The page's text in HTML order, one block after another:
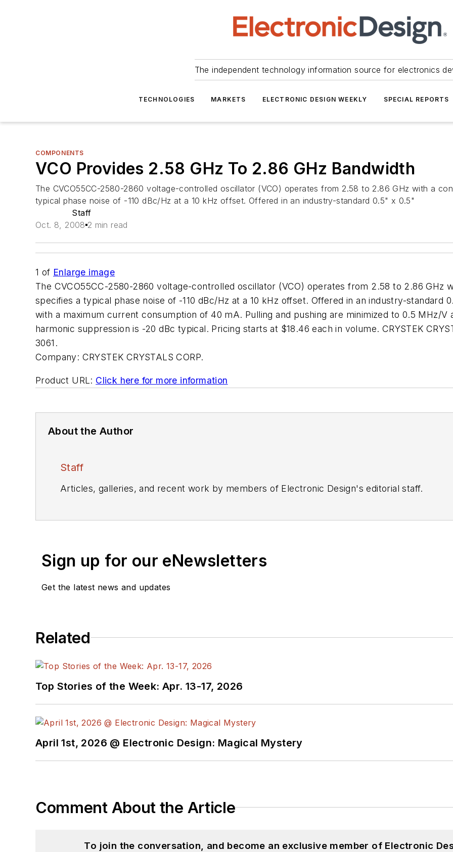
The independent technology information source for electronics
TECHNOLOGIES MARKETS ELECTRONIC DESIGN WEEKLY SPECIAL REPORTS
COMPONENTS
VCO Provides 2.58 GHz To 2.86 GHz Bandwidth
The CVCO55CC-2580-2860 voltage-controlled oscillator (VCO) operates from 2.58 to 2.86 GHz with a
typical phase noise of -110 dBc/Hz at a 10 kHz offset. Offered in an industry-standard 0.5" x 0.5"
Staff
Oct. 8, 2008 2 min read
1 of Enlarge image
The CVCO55CC-2580-2860 voltage-controlled oscillator (VCO) operates from 2.58 to 2.86 GHz
specifies a typical phase noise of -110 dBc/Hz at a 10 kHz offset. Offered in an industry-standard
with a maximum current consumption of 40 mA. Pulling and pushing are minimized to 0.5 MHz/V
harmonic suppression is -20 dBc typical. Pricing starts at $18.46 each in volume. CRYSTEK
3061.
Company: CRYSTEK CRYSTALS CORP.
Product URL: Click here for more information
About the Author
Staff
Articles, galleries, and recent work by members of Electronic Design's editorial staff.
Sign up for our eNewsletters
Get the latest news and updates
Related
Top Stories of the Week: Apr. 13-17, 2026
April 1st, 2026 @ Electronic Design: Magical Mystery
Comment About the Article
To join the conversation, and become an exclusive member of Electronic